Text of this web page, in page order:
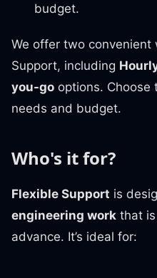
budget.
We offer two convenient
Support, including
you-go options.
needs and budget.
Who's it for?
Flexible Support is
engineering work that
advance. It’s ideal for: